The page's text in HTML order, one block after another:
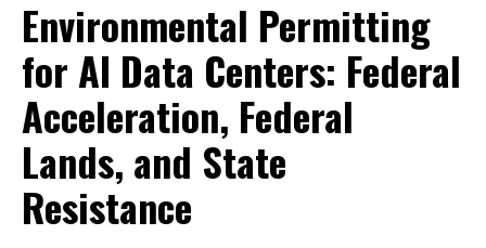
Environmental Permitting
for AI Data Centers: Federal
Acceleration, Federal
Lands, and State
Resistance